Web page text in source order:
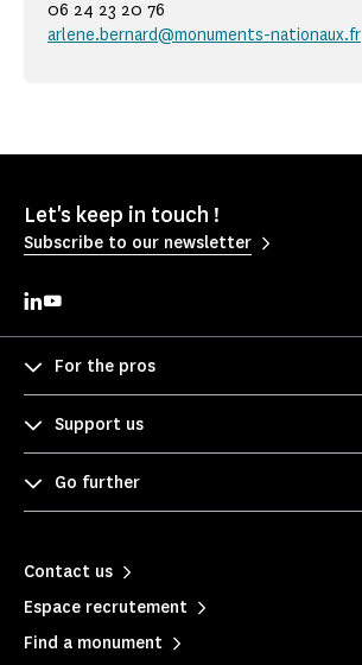
06 24 23 20 76
arlene.bernard@monuments-nationaux.fr
Let's keep in touch !
Subscribe to our newsletter
For the pros
Support us
Go further
Contact us
Espace recrutement
Find a monument